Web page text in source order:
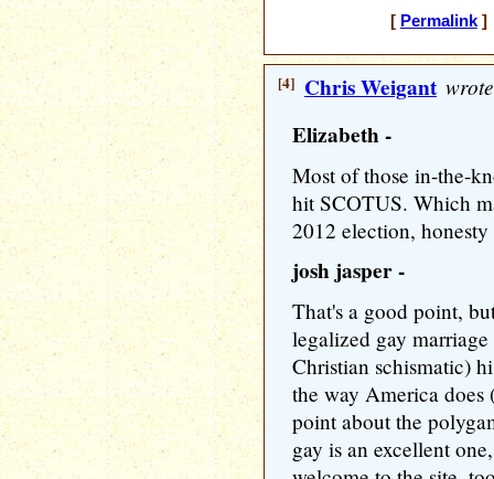
[ Permalink]
[4] Chris Weigant
Elizabeth -
Most of those in-the-
hit SCOTUS. Which
2012 election,
josh jasper -
That's a good point,
legalized gay
Christian schismatic)
the way America
point about the
gay is an excellent